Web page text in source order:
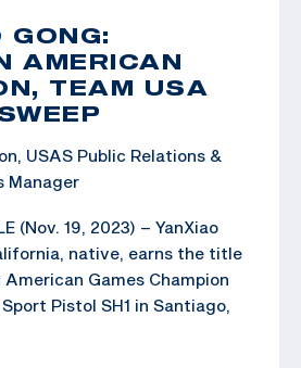
GONG:
AMERICAN
TEAM USA
USAS Public Relations &
Manager
(Nov. 19, 2023) – YanXiao
native, earns the title
Games Champion
Pistol SH1 in Santiago,